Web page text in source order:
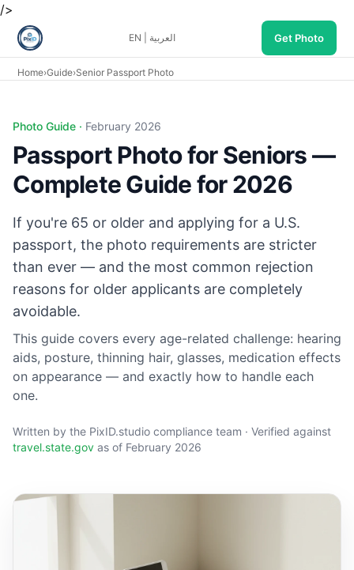
/>
EN العربية Get Photo
Home›Guide›Senior Passport Photo
Photo Guide · February 2026
Passport Photo for Seniors —
Complete Guide for 2026
If you're 65 or older and applying for a U.S.
passport, the photo requirements are stricter
than ever — and the most common rejection
reasons for older applicants are completely
avoidable.
This guide covers every age-related challenge: hearing
aids, posture, thinning hair, glasses, medication effects
on appearance — and exactly how to handle each
one.
Written by the PixID.studio compliance team · Verified against
travel.state.gov as of February 2026